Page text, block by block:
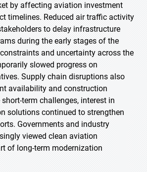
by affecting aviation investment
timelines. Reduced air traffic activity
to delay infrastructure
during the early stages of the
and uncertainty across the
slowed progress on
Supply chain disruptions also
availability and construction
term challenges, interest in
solutions continued to strengthen
Governments and industry
viewed clean aviation
of long-term modernization